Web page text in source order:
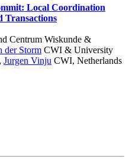
Local Coordination
Transactions
Centrum Wiskunde &
der Storm CWI & University
, Jurgen Vinju CWI, Netherlands